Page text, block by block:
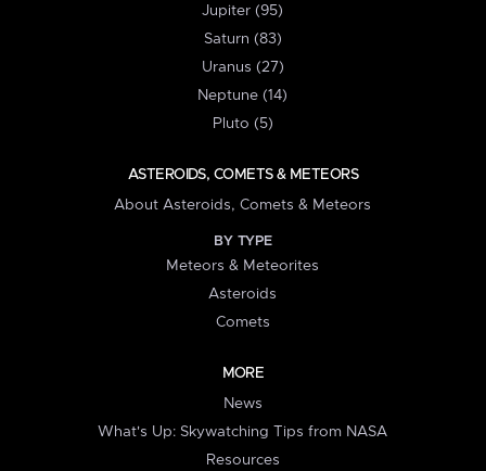
Jupiter (95)
Saturn (83)
Uranus (27)
Neptune (14)
Pluto (5)
ASTEROIDS, COMETS & METEORS
About Asteroids, Comets & Meteors
BY TYPE
Meteors & Meteorites
Asteroids
Comets
MORE
News
What's Up: Skywatching Tips from NASA
Resources